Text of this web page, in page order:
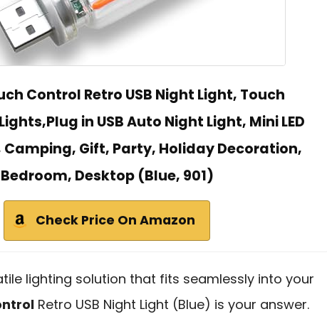
Control Retro USB Night Light, Touch
in USB Auto Night Light, Mini LED
Camping, Gift, Party, Holiday Decoration,
Bedroom, Desktop (Blue, 901)
Check Price On Amazon
lighting solution that fits seamlessly into your
Retro USB Night Light (Blue) is your answer.